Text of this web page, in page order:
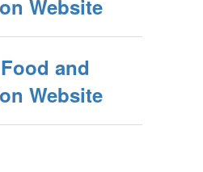
Website
and
Website